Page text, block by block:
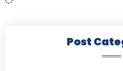
Post